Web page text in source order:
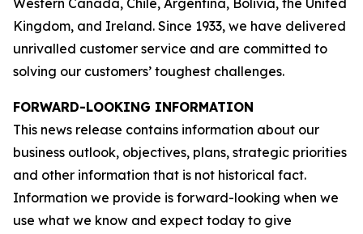
Western Canada, Chile, Argentina, Bolivia, the United
Kingdom, and Ireland. Since 1933, we have delivered
unrivalled customer service and are committed to
solving our customers’ toughest challenges.
FORWARD-LOOKING INFORMATION
This news release contains information about our
business outlook, objectives, plans, strategic priorities
and other information that is not historical fact.
Information we provide is forward-looking when we
use what we know and expect today to give